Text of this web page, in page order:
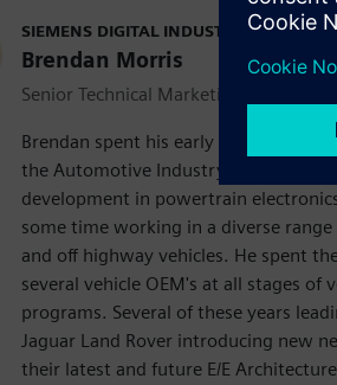
SIEMENS DIGITAL INDUSTRIES
Brendan Morris
Senior Technical Marketing Engineer
Brendan spent his early career
the Automotive Industry, focusing
development in powertrain
some time working in a diverse
and off highway vehicles. He spent
several vehicle OEM's at all stages of
programs. Several of these years
Jaguar Land Rover introducing new
their latest and future E/E